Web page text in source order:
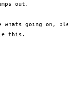
out.
whats going on,
this.